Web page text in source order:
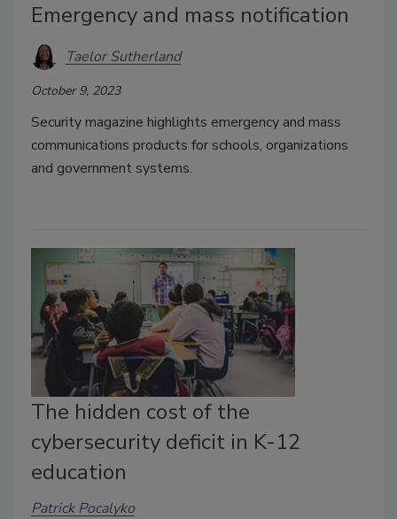
Emergency and mass notification
Taelor Sutherland
October 9, 2023
Security magazine highlights emergency and mass
communications products for schools, organizations
and government systems.
The hidden cost of the
cybersecurity deficit in K-12
education
Patrick Pocalyko